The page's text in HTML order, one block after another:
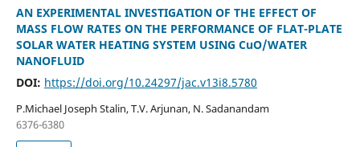
AN EXPERIMENTAL INVESTIGATION OF THE EFFECT OF
MASS FLOW RATES ON THE PERFORMANCE OF FLAT-PLATE
SOLAR WATER HEATING SYSTEM USING CuO/WATER
NANOFLUID
DOI: https://doi.org/10.24297/jac.v13i8.5780
P.Michael Joseph Stalin, T.V. Arjunan, N. Sadanandam
6376-6380